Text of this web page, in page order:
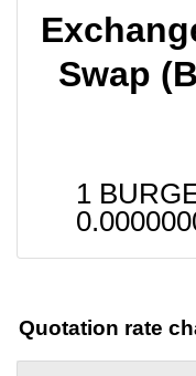
Swap
1
Quotation rate